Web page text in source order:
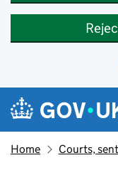
Skip to main content
Navigation
Home Courts,